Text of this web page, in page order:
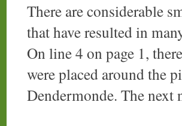
There are considerable
that have resulted in
On line 4 on page 1,
were placed around the
Dendermonde. The next